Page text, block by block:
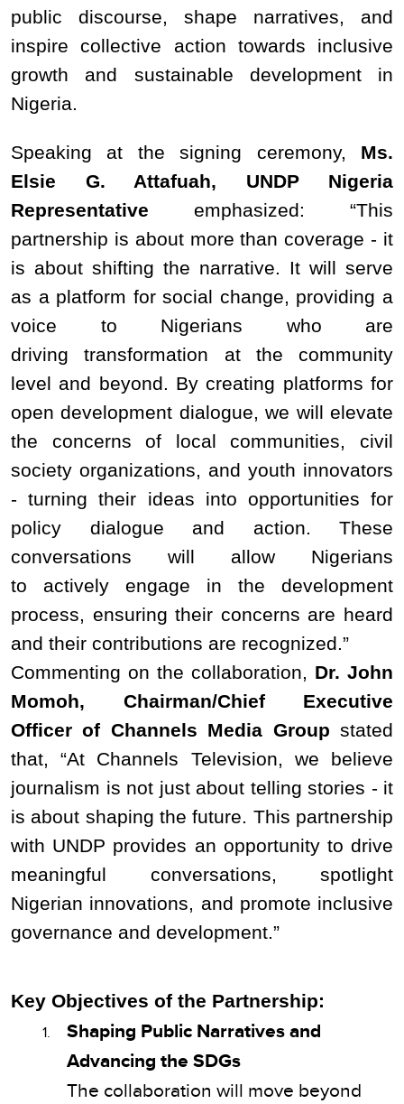
public discourse, shape narratives, and
inspire collective action towards inclusive
growth and sustainable development in
Nigeria.
Speaking at the signing ceremony, Ms.
Elsie G. Attafuah, UNDP Nigeria
Representative emphasized: “This
partnership is about more than coverage - it
is about shifting the narrative. It will serve
as a platform for social change, providing a
voice to Nigerians who are
driving transformation at the community
level and beyond. By creating platforms for
open development dialogue, we will elevate
the concerns of local communities, civil
society organizations, and youth innovators
- turning their ideas into opportunities for
policy dialogue and action. These
conversations will allow Nigerians
to actively engage in the development
process, ensuring their concerns are heard
and their contributions are recognized.”
Commenting on the collaboration, Dr. John
Momoh, Chairman/Chief Executive
Officer of Channels Media Group stated
that, “At Channels Television, we believe
journalism is not just about telling stories - it
is about shaping the future. This partnership
with UNDP provides an opportunity to drive
meaningful conversations, spotlight
Nigerian innovations, and promote inclusive
governance and development.”
Key Objectives of the Partnership:
Shaping Public Narratives and
Advancing the SDGs
The collaboration will move beyond